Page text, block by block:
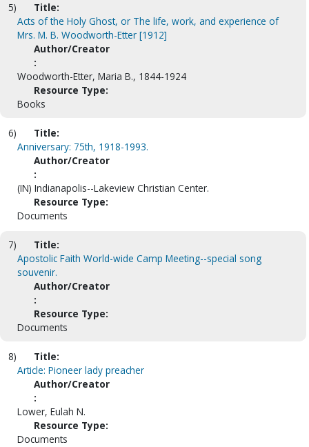
5)
Title:
Acts of the Holy Ghost, or The life, work, and experience of
Mrs. M. B. Woodworth-Etter [1912]
Author/Creator
:
Woodworth-Etter, Maria B., 1844-1924
Resource Type:
Books
6)
Title:
Anniversary: 75th, 1918-1993.
Author/Creator
:
(IN) Indianapolis--Lakeview Christian Center.
Resource Type:
Documents
7)
Title:
Apostolic Faith World-wide Camp Meeting--special song
souvenir.
Author/Creator
:
Resource Type:
Documents
8)
Title:
Article: Pioneer lady preacher
Author/Creator
:
Lower, Eulah N.
Resource Type:
Documents